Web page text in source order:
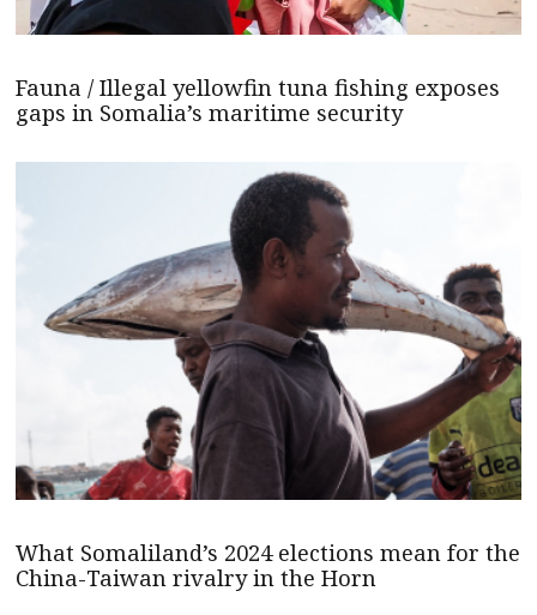
Fauna / Illegal yellowfin tuna fishing exposes
gaps in Somalia’s maritime security
What Somaliland’s 2024 elections mean for the
China-Taiwan rivalry in the Horn